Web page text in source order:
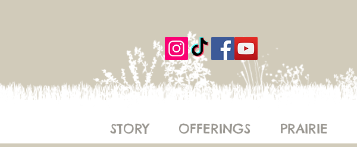
STORY OFFERINGS PRAIRIE